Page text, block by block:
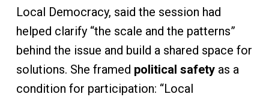
Local Democracy, said the session had
helped clarify “the scale and the patterns”
behind the issue and build a shared space for
solutions. She framed political safetyas a
condition for participation: “Local